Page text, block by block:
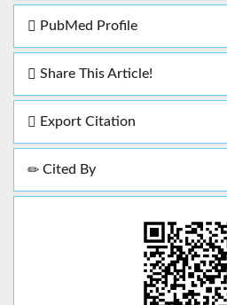
PubMed Profile
Share This Article!
Export Citation
Cited By